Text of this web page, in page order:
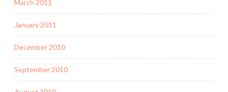
March 2011
January 2011
December 2010
September 2010